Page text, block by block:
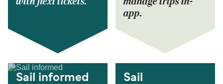
app.
Sail informed
Sail